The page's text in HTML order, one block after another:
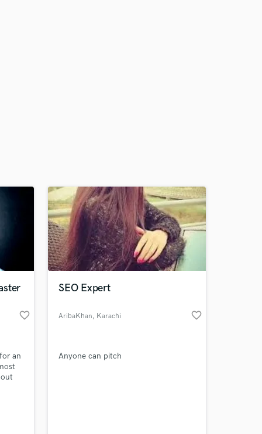
favorite_border
an
SEO Expert
AribaKhan, Karachi favorite_border
Anyone can pitch